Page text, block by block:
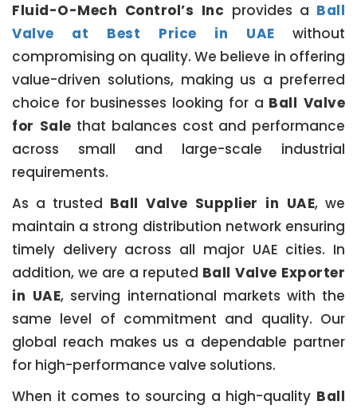
Fluid-O-Mech Control’s Inc provides a Ball
Valve at Best Price in UAE without
compromising on quality. We believe in offering
value-driven solutions, making us a preferred
choice for businesses looking for a Ball Valve
for Sale that balances cost and performance
across small and large-scale industrial
requirements.
As a trusted Ball Valve Supplier in UAE, we
maintain a strong distribution network ensuring
timely delivery across all major UAE cities. In
addition, we are a reputed Ball Valve Exporter
in UAE, serving international markets with the
same level of commitment and quality. Our
global reach makes us a dependable partner
for high-performance valve solutions.
When it comes to sourcing a high-quality Ball